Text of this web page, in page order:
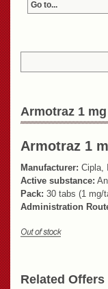
Armotraz 1 mg
Armotraz 1
Manufacturer: Cipla,
Active substance:
Pack: 30 tabs (1 mg/
Administration
Related Offers